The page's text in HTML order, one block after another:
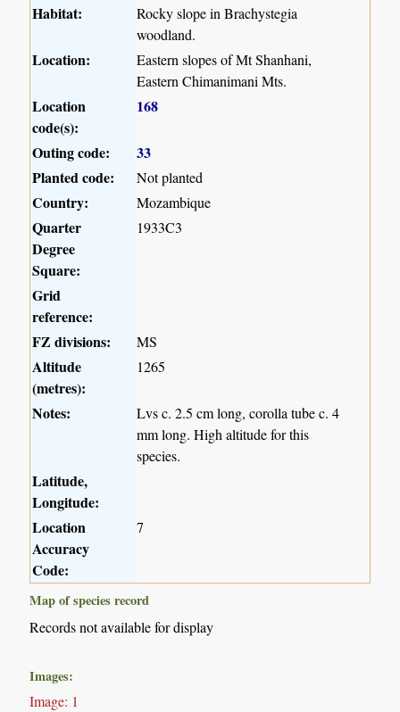
Habitat:
Rocky slope in Brachystegia
woodland.
Location:
Eastern slopes of Mt Shanhani,
Eastern Chimanimani Mts.
Location
code(s):
168
Outing code:
33
Planted code:
Not planted
Country: Mozambique
Quarter
Degree
Square:
1933C3
Grid
reference:
FZ divisions:
MS
Altitude
(metres):
1265
Notes:
Lvs c. 2.5 cm long, corolla tube c. 4
mm long. High altitude for this
species.
Latitude,
Longitude:
Location
Accuracy
Code:
7
Map of species record
Records not available for display
Images:
Image: 1